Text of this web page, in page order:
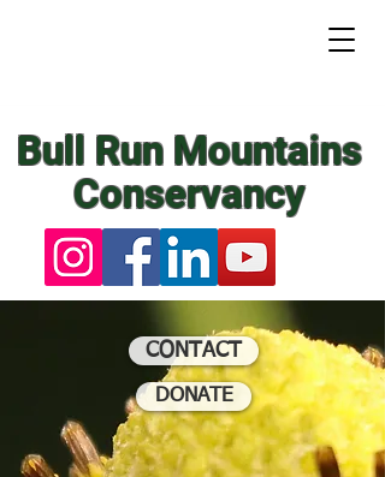
Bull Run Mountains
Conservancy
CONTACT
DONATE